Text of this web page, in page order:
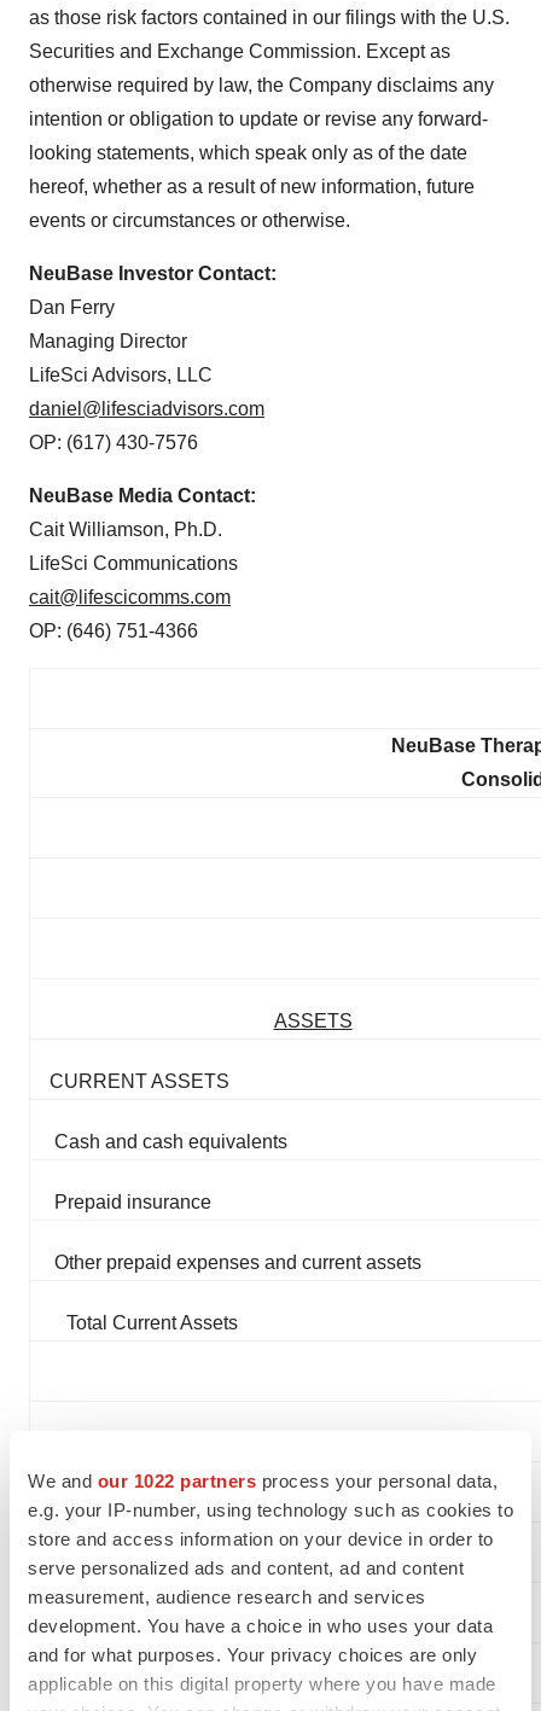
We and our 1022 partners process your personal data,
e.g. your IP-number, using technology such as cookies to
store and access information on your device in order to
serve personalized ads and content, ad and content
measurement, audience research and services
development. You have a choice in who uses your data
and for what purposes. Your privacy choices are only
applicable on this digital property where you have made
as those risk factors contained in our filings with the U.S.
Securities and Exchange Commission. Except as
otherwise required by law, the Company disclaims any
intention or obligation to update or revise any forward-
looking statements, which speak only as of the date
hereof, whether as a result of new information, future
events or circumstances or otherwise.
NeuBase Investor Contact:
Dan Ferry
Managing Director
LifeSci Advisors, LLC
daniel@lifesciadvisors.com
OP: (617) 430-7576
NeuBase Media Contact:
Cait Williamson, Ph.D.
LifeSci Communications
cait@lifescicomms.com
OP: (646) 751-4366
NeuBase
ASSETS
CURRENT ASSETS
Cash and cash equivalents
Prepaid insurance
Other prepaid expenses and current assets
Total Current Assets
OTHER ASSETS
Intangible assets, net
Investment